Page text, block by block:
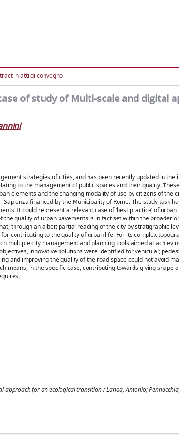
in atti di convegno
of study of Multi-scale and digital
strategies of cities, and has been recently updated in the
to the management of public spaces and their quality.
elements and the changing modality of use by citizens of the
financed by the Municipality of Rome. The study task
It could represent a relevant case of ‘best practice’ of
quality of urban pavements is in fact set within the broader
through an albeit partial reading of the city by stratigraphic
contributing to the quality of urban life. For its complex
multiple city management and planning tools aimed at
innovative solutions were identified for vehicular,
and improving the quality of the road space could not avoid
in the specific case, contributing towards giving shape
for an ecological transition / Landa, Antonio;